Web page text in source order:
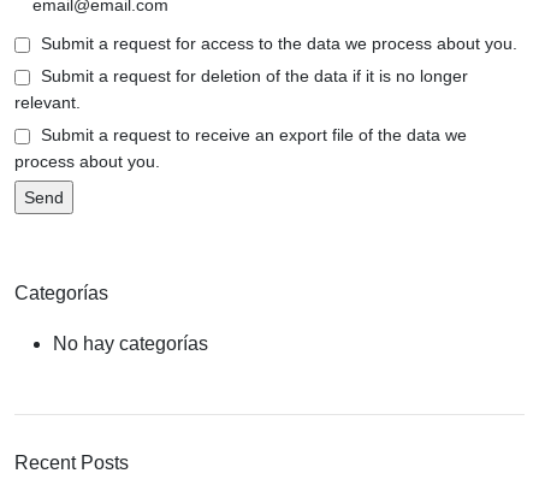
Submit a request for access to the data we process about you.
Submit a request for deletion of the data if it is no longer
relevant.
Submit a request to receive an export file of the data we
process about you.
Categorías
No hay categorías
Recent Posts